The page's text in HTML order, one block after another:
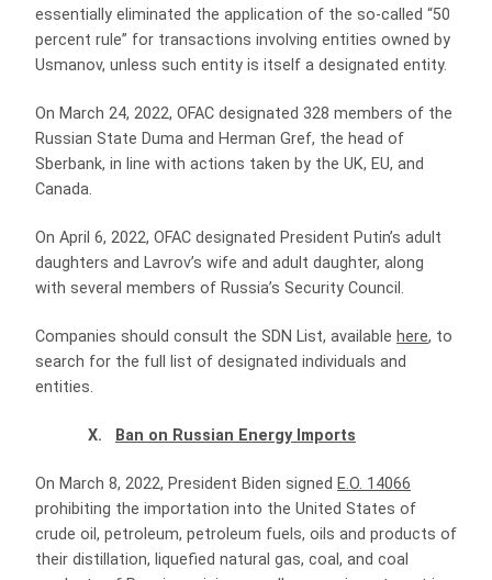
essentially eliminated the application of the so-called “50
percent rule” for transactions involving entities owned by
Usmanov, unless such entity is itself a designated entity.
On March 24, 2022, OFAC designated 328 members of the
Russian State Duma and Herman Gref, the head of
Sberbank, in line with actions taken by the UK, EU, and
Canada.
On April 6, 2022, OFAC designated President Putin’s adult
daughters and Lavrov’s wife and adult daughter, along
with several members of Russia’s Security Council.
Companies should consult the SDN List, available here, to
search for the full list of designated individuals and
entities.
X. Ban on Russian Energy Imports
On March 8, 2022, President Biden signed E.O. 14066
prohibiting the importation into the United States of
crude oil, petroleum, petroleum fuels, oils and products of
their distillation, liquefied natural gas, coal, and coal